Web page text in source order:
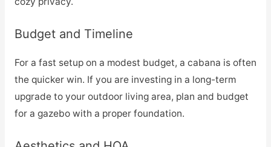
Budget and Timeline
For a fast setup on a modest budget, a cabana is often
the quicker win. If you are investing in a long-term
upgrade to your outdoor living area, plan and budget
for a gazebo with a proper foundation.